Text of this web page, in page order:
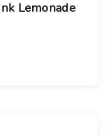
Lemonade